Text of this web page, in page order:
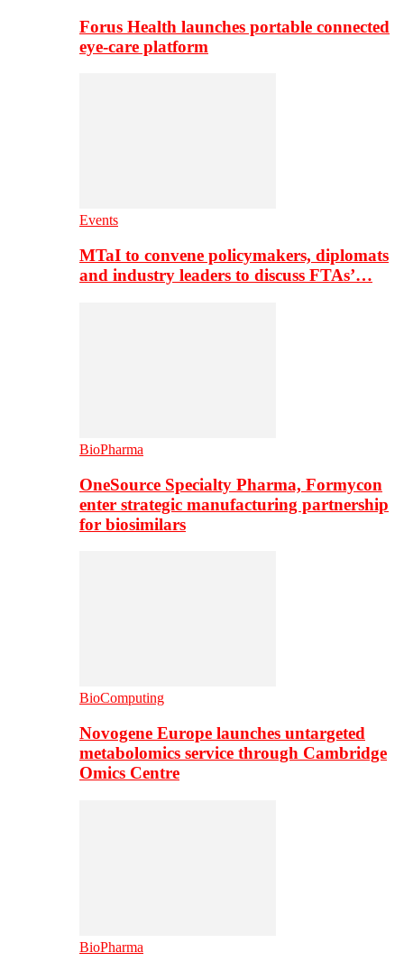
Forus Health launches portable connected
eye-care platform
Events
MTaI to convene policymakers, diplomats
and industry leaders to discuss FTAs’…
BioPharma
OneSource Specialty Pharma, Formycon
enter strategic manufacturing partnership
for biosimilars
BioComputing
Novogene Europe launches untargeted
metabolomics service through Cambridge
Omics Centre
BioPharma